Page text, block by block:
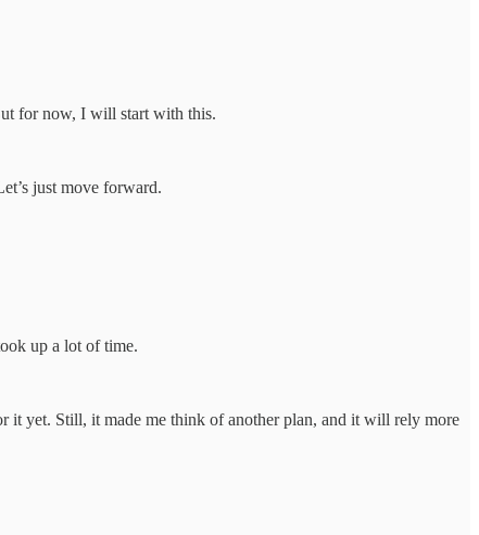
for now, I will start with this.
just move forward.
up a lot of time.
it yet. Still, it made me think of another plan, and it will rely more